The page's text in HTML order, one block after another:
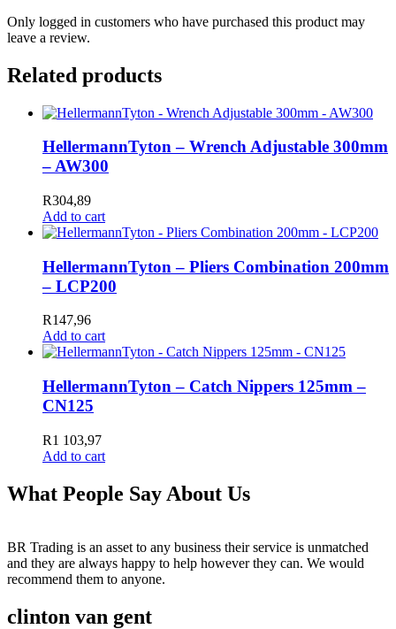
Only logged in customers who have purchased this product may
leave a review.
Related products
HellermannTyton – Wrench Adjustable 300mm
– AW300
R304,89
Add to cart
HellermannTyton – Pliers Combination 200mm
– LCP200
R147,96
Add to cart
HellermannTyton – Catch Nippers 125mm –
CN125
R1 103,97
Add to cart
What People Say About Us
BR Trading is an asset to any business their service is unmatched
and they are always happy to help however they can. We would
recommend them to anyone.
clinton van gent